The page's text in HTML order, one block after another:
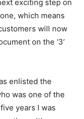
exciting step on
which means
will now
on the ‘3’
enlisted the
was one of the
years I was